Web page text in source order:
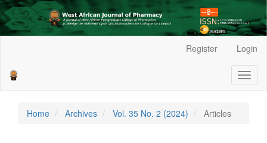
Sidebar
Register Login
Home Archives Vol. 35 No. 2 (2024) Articles